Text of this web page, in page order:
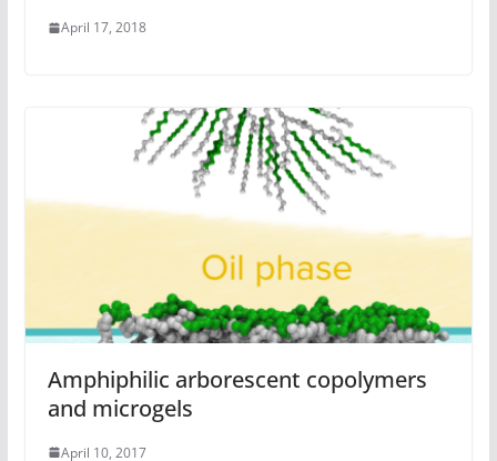
April 17, 2018
Amphiphilic arborescent copolymers
and microgels
April 10, 2017